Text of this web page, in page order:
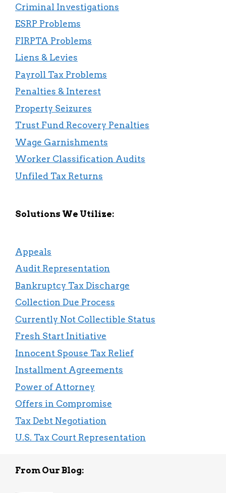
Criminal Investigations
ESRP Problems
FIRPTA Problems
Liens & Levies
Payroll Tax Problems
Penalties & Interest
Property Seizures
Trust Fund Recovery Penalties
Wage Garnishments
Worker Classification Audits
Unfiled Tax Returns
Solutions We Utilize:
Appeals
Audit Representation
Bankruptcy Tax Discharge
Collection Due Process
Currently Not Collectible Status
Fresh Start Initiative
Innocent Spouse Tax Relief
Installment Agreements
Power of Attorney
Offers in Compromise
Tax Debt Negotiation
U.S. Tax Court Representation
From Our Blog: